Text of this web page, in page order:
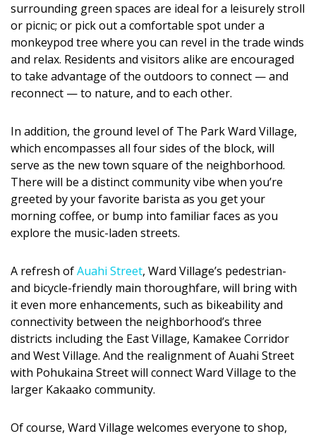
Flooring
Furniture
Trends
Spaces
MAGAZINE
Digital Editions
Magazine Locations
Hui Kapili
Hawaii Gas 120th Anniversary
Digital Exclusives
RESOURCE GUIDE
READERS’ CHOICE
HAWAII DISASTER PREPARATION
surrounding green spaces are ideal for a leisurely stroll
or picnic; or pick out a comfortable spot under a
monkeypod tree where you can revel in the trade winds
and relax. Residents and visitors alike are encouraged
to take advantage of the outdoors to connect — and
reconnect — to nature, and to each other.
In addition, the ground level of The Park Ward Village,
which encompasses all four sides of the block, will
serve as the new town square of the neighborhood.
There will be a distinct community vibe when you’re
greeted by your favorite barista as you get your
morning coffee, or bump into familiar faces as you
explore the music-laden streets.
A refresh ofAuahi Street, Ward Village’s pedestrian-
and bicycle-friendly main thoroughfare, will bring with
it even more enhancements, such as bikeability and
connectivity between the neighborhood’s three
districts including the East Village, Kamakee Corridor
and West Village. And the realignment of Auahi Street
with Pohukaina Street will connect Ward Village to the
larger Kakaako community.
Of course, Ward Village welcomes everyone to shop,